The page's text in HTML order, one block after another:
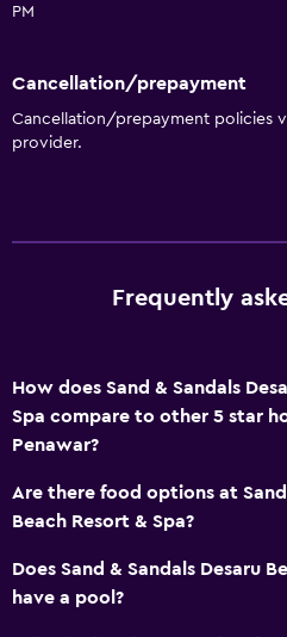
PM
Cancellation/prepayment
Cancellation/prepayment policies
provider.
Frequently
How does Sand & Sandals
Spa compare to other 5 star
Penawar?
Are there food options at Sand
Beach Resort & Spa?
Does Sand & Sandals Desaru
have a pool?